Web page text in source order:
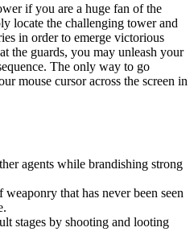
if you are a huge fan of the
locate the challenging tower and
in order to emerge victorious
the guards, you may unleash your
The only way to go
mouse cursor across the screen in
agents while brandishing strong
that has never been seen
stages by shooting and looting